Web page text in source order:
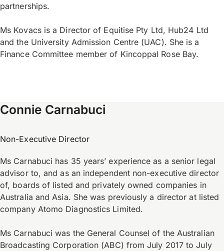
partnerships.
Ms Kovacs is a Director of Equitise Pty Ltd, Hub24 Ltd
and the University Admission Centre (UAC). She is a
Finance Committee member of Kincoppal Rose Bay.
Connie Carnabuci
Non-Executive Director
Ms Carnabuci has 35 years’ experience as a senior legal
advisor to, and as an independent non-executive director
of, boards of listed and privately owned companies in
Australia and Asia. She was previously a director at listed
company Atomo Diagnostics Limited.
Ms Carnabuci was the General Counsel of the Australian
Broadcasting Corporation (ABC) from July 2017 to July